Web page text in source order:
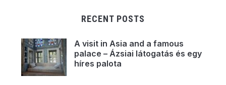
RECENT POSTS
A visit in Asia and a famous
palace – Ázsiai látogatás és egy
híres palota